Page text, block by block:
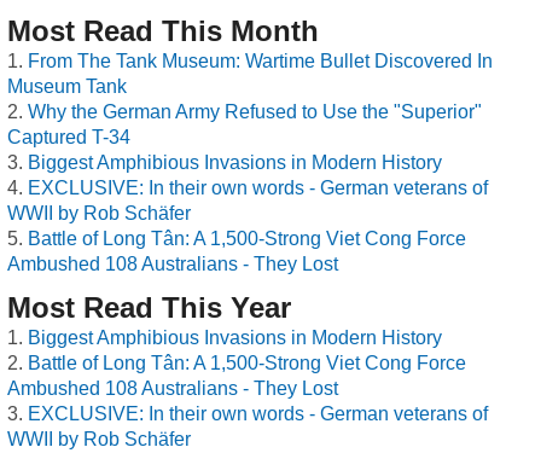
Most Read This Month
From The Tank Museum: Wartime Bullet Discovered In
Museum Tank
Why the German Army Refused to Use the "Superior"
Captured T-34
Biggest Amphibious Invasions in Modern History
EXCLUSIVE: In their own words - German veterans of
WWII by Rob Schäfer
Battle of Long Tân: A 1,500-Strong Viet Cong Force
Ambushed 108 Australians - They Lost
Most Read This Year
Biggest Amphibious Invasions in Modern History
Battle of Long Tân: A 1,500-Strong Viet Cong Force
Ambushed 108 Australians - They Lost
EXCLUSIVE: In their own words - German veterans of
WWII by Rob Schäfer